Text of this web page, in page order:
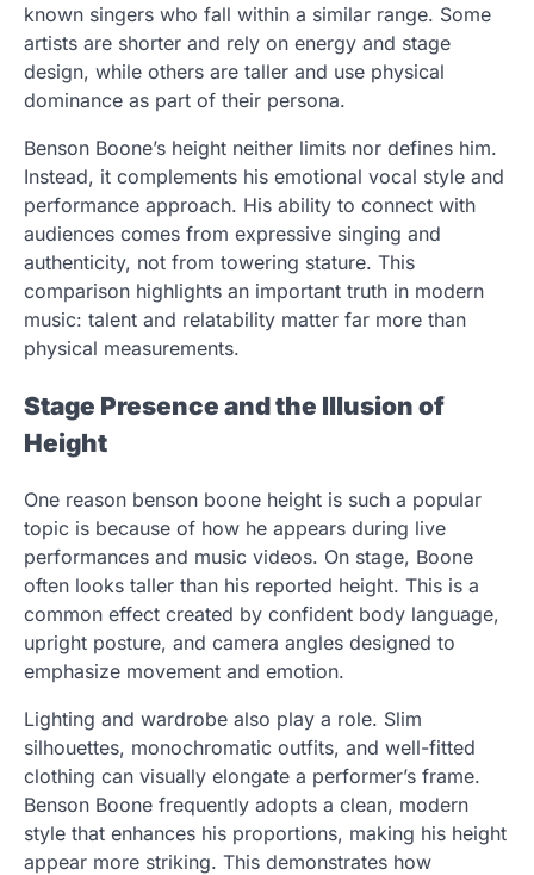
known singers who fall within a similar range. Some
artists are shorter and rely on energy and stage
design, while others are taller and use physical
dominance as part of their persona.
Benson Boone’s height neither limits nor defines him.
Instead, it complements his emotional vocal style and
performance approach. His ability to connect with
audiences comes from expressive singing and
authenticity, not from towering stature. This
comparison highlights an important truth in modern
music: talent and relatability matter far more than
physical measurements.
Stage Presence and the Illusion of
Height
One reason benson boone height is such a popular
topic is because of how he appears during live
performances and music videos. On stage, Boone
often looks taller than his reported height. This is a
common effect created by confident body language,
upright posture, and camera angles designed to
emphasize movement and emotion.
Lighting and wardrobe also play a role. Slim
silhouettes, monochromatic outfits, and well-fitted
clothing can visually elongate a performer’s frame.
Benson Boone frequently adopts a clean, modern
style that enhances his proportions, making his height
appear more striking. This demonstrates how